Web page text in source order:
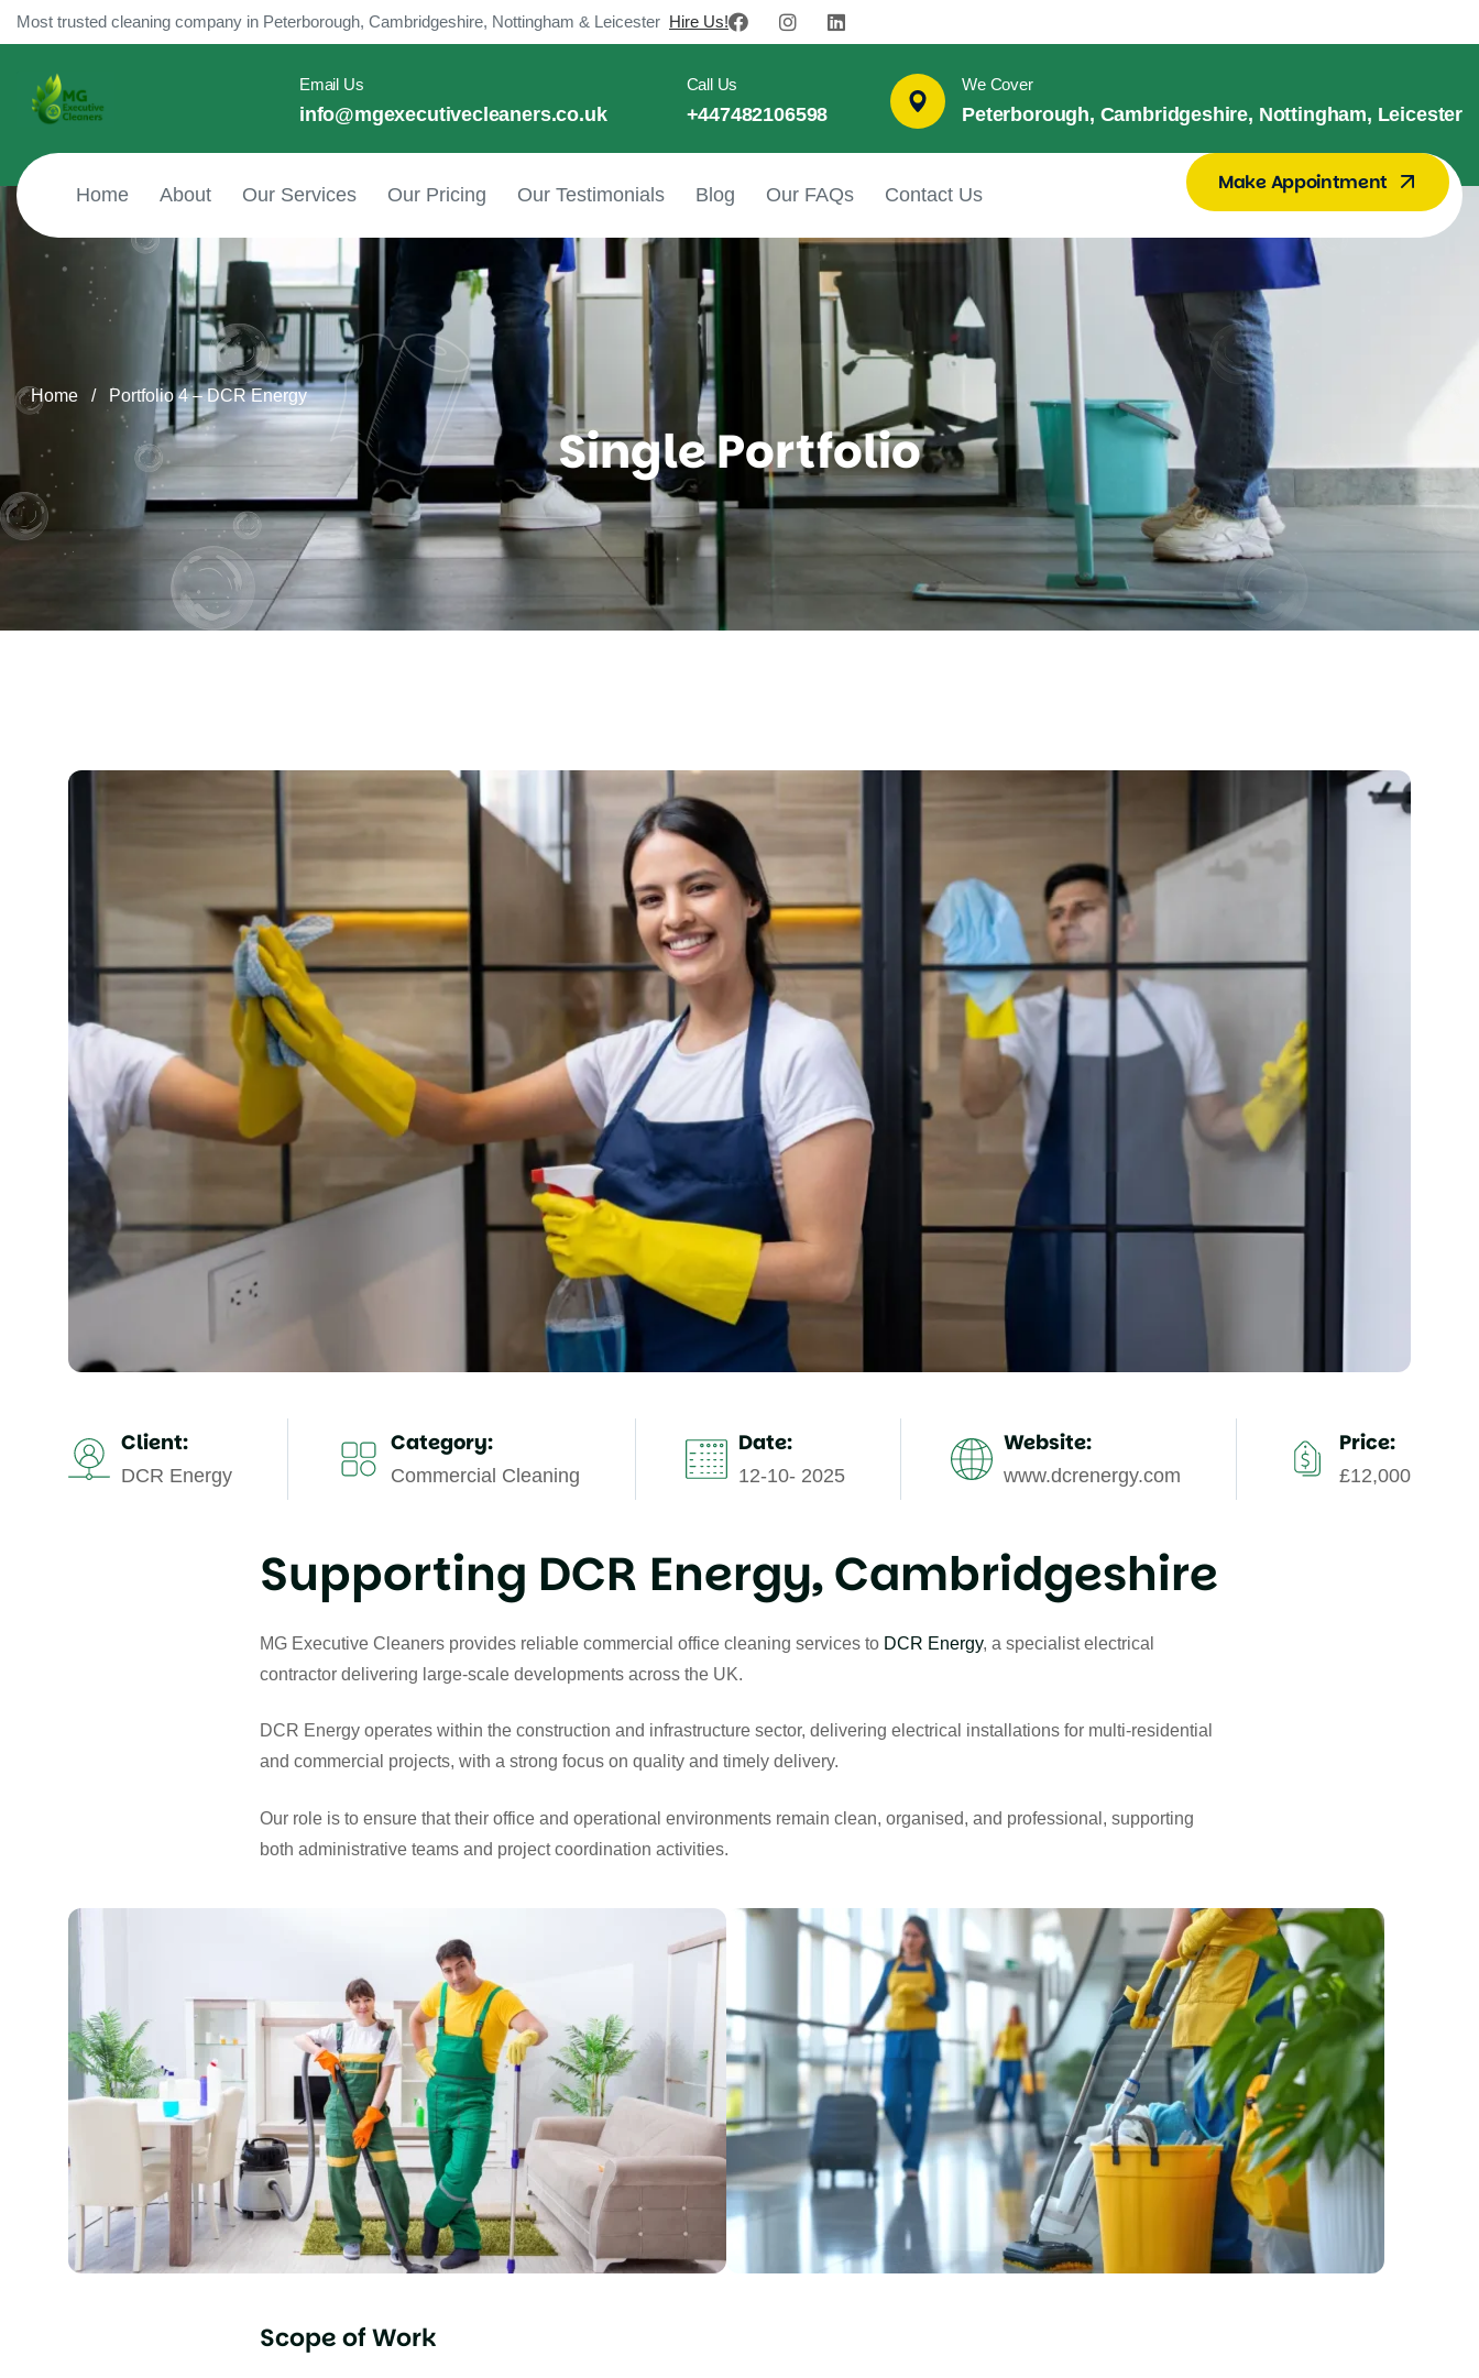
content
Most trusted cleaning company in Peterborough, Cambridgeshire, Nottingham & Leicester Hire Us!
Email Us
info@mgexecutivecleaners.co.uk
Call Us
+447482106598
We Cover
Peterborough, Cambridgeshire, Nottingham, Leicester
Home About Our Services Our Pricing Our Testimonials Blog Our FAQs Contact Us Make Appointment
Home / Portfolio 4 – DCR Energy
Single Portfolio
Client:
DCR Energy
Category:
Commercial Cleaning
Date:
12-10- 2025
Website:
www.dcrenergy.com
Price:
£12,000
Supporting DCR Energy, Cambridgeshire
MG Executive Cleaners provides reliable commercial office cleaning services to DCR Energy, a specialist electrical
contractor delivering large-scale developments across the UK.
DCR Energy operates within the construction and infrastructure sector, delivering electrical installations for multi-residential
and commercial projects, with a strong focus on quality and timely delivery.
Our role is to ensure that their office and operational environments remain clean, organised, and professional, supporting
both administrative teams and project coordination activities.
Scope of Work